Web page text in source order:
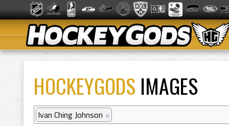
HOCKEYGODS IMAGES
Ivan Ching Johnson ×